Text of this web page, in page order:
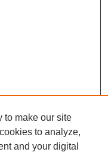
to make our site
to analyze,
and your digital